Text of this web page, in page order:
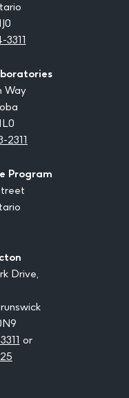
3311
Way
2311
Program
Drive,
or